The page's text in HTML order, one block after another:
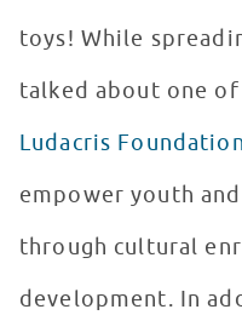
toys! While
talked about one
Ludacris Foundation
empower youth
through cultural
development. In